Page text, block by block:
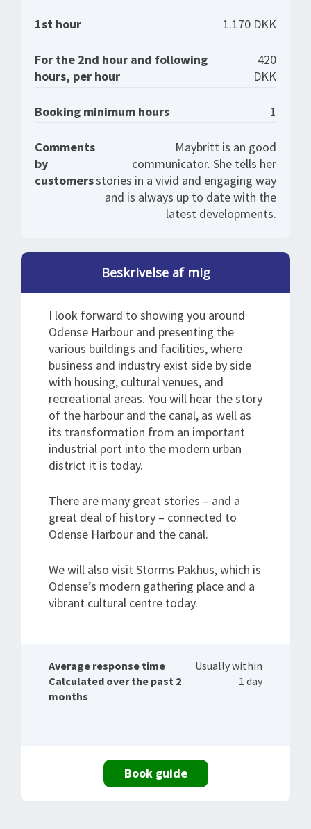
1st hour 1.170 DKK
For the 2nd hour and following
hours, per hour
420
DKK
Booking minimum hours 1
Comments
by
customers
Maybritt is an good
communicator. She tells her
stories in a vivid and engaging way
and is always up to date with the
latest developments.
Beskrivelse af mig
I look forward to showing you around
Odense Harbour and presenting the
various buildings and facilities, where
business and industry exist side by side
with housing, cultural venues, and
recreational areas. You will hear the story
of the harbour and the canal, as well as
its transformation from an important
industrial port into the modern urban
district it is today.
There are many great stories – and a
great deal of history – connected to
Odense Harbour and the canal.
We will also visit Storms Pakhus, which is
Odense’s modern gathering place and a
vibrant cultural centre today.
Average response time
Calculated over the past 2
months
Usually within
1 day
Book guide